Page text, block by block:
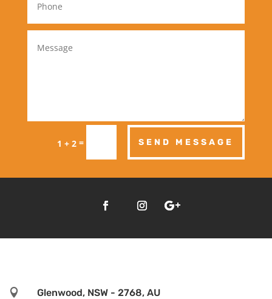
1 + 2 = SEND MESSAGE
 Glenwood, NSW - 2768, AU